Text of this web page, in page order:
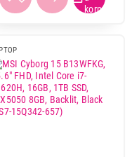
1
64
1
1